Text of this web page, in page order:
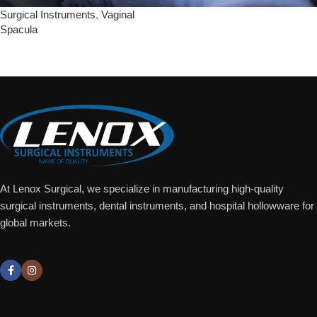
Surgical Instruments, Vaginal
Spacula
At Lenox Surgical, we specialize in manufacturing high-quality
surgical instruments, dental instruments, and hospital hollowware for
global markets.